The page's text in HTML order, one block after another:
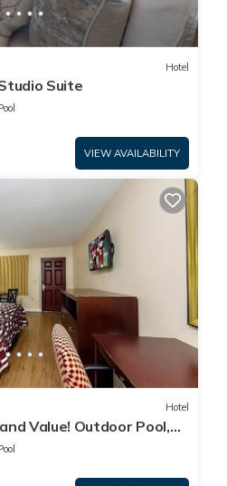
Hotel
Suite
VIEW AVAILABILITY
Hotel
Value! Outdoor Pool,